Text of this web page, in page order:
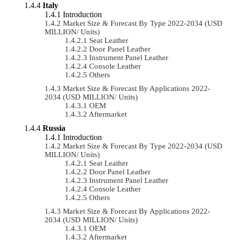
Italy
Introduction
Market Size & Forecast By Type 2022-2034 (USD
MILLION/ Units)
Seat Leather
Door Panel Leather
Instrument Panel Leather
Console Leather
Others
Market Size & Forecast By Applications 2022-
2034 (USD MILLION/ Units)
OEM
Aftermarket
Russia
Introduction
Market Size & Forecast By Type 2022-2034 (USD
MILLION/ Units)
Seat Leather
Door Panel Leather
Instrument Panel Leather
Console Leather
Others
Market Size & Forecast By Applications 2022-
2034 (USD MILLION/ Units)
OEM
Aftermarket